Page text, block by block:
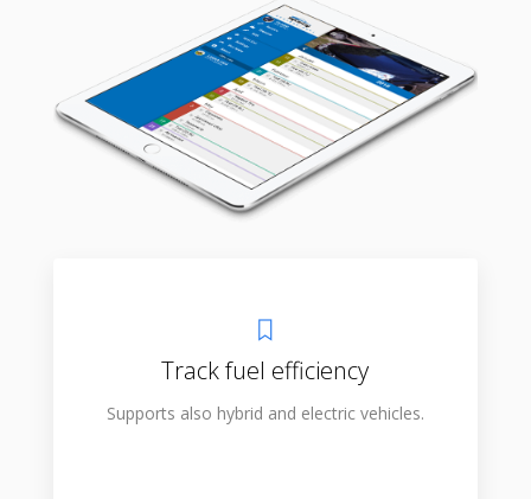
Track fuel efficiency
Supports also hybrid and electric vehicles.